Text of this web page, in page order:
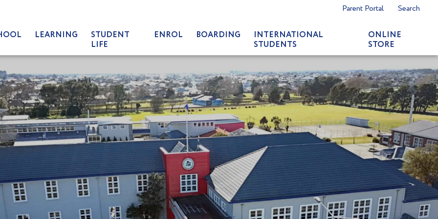
Parent Portal Search
LEARNING
STUDENT
LIFE
ENROL BOARDING
INTERNATIONAL
STUDENTS
ONLINE
STORE